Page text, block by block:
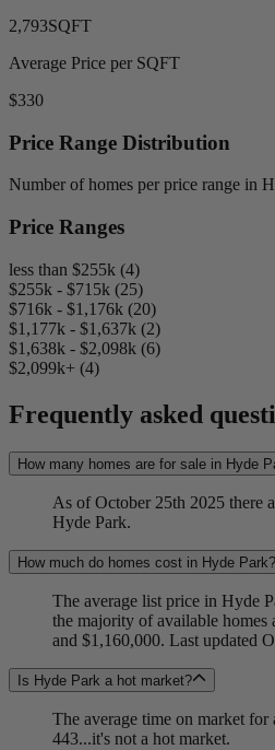
2,793SQFT
Average Price per SQFT
$330
Price Range Distribution
Number of homes per price range in
Price Ranges
less than $255k (4)
$255k - $715k (25)
$716k - $1,176k (20)
$1,177k - $1,637k (2)
$1,638k - $2,098k (6)
$2,099k+ (4)
Frequently asked
How many homes are for sale in Hyde
As of October 25th 2025 there
Hyde Park.
How much do homes cost in Hyde Park?
The average list price in Hyde
the majority of available homes
and $1,160,000. Last updated
Is Hyde Park a hot market?
The average time on market
443...it's not a hot market.